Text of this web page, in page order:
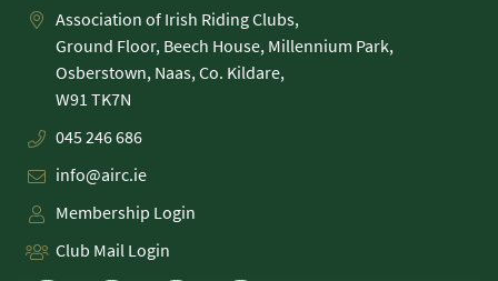
Association of Irish Riding Clubs,
Ground Floor, Beech House, Millennium Park,
Osberstown, Naas, Co. Kildare,
045 246 686
info@airc.ie
Membership Login
Club Mail Login